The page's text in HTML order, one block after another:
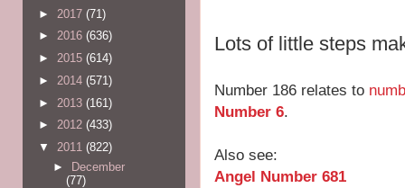
Lots of little steps
Number 186 relates to
Number 6.
Also see:
Angel Number 681
► 2017 (71)
► 2016 (636)
► 2015 (614)
► 2014 (571)
► 2013 (161)
► 2012 (433)
▼ 2011 (822)
► December
(77)